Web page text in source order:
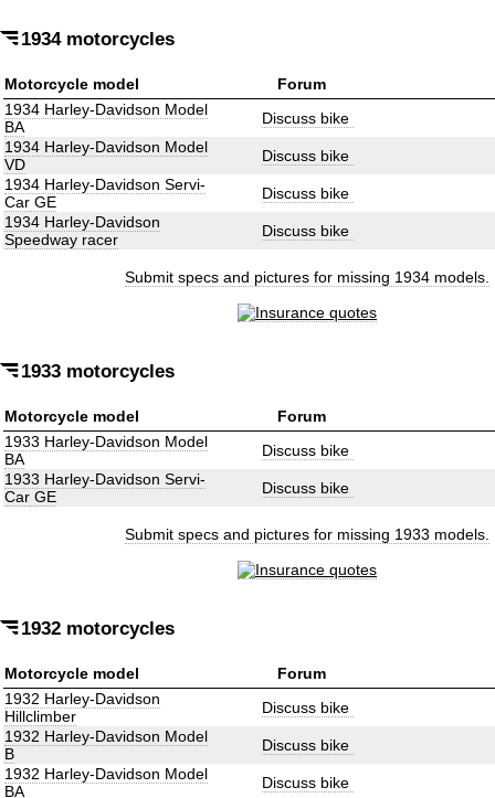
1934 motorcycles
Motorcycle model
Forum
1934 Harley-Davidson Model
BA
Discuss bike
1934 Harley-Davidson Model
VD
Discuss bike
1934 Harley-Davidson Servi-
Car GE
Discuss bike
1934 Harley-Davidson
Speedway racer
Discuss bike
Submit specs and pictures for missing 1934 models.
1933 motorcycles
Motorcycle model
Forum
1933 Harley-Davidson Model
BA
Discuss bike
1933 Harley-Davidson Servi-
Car GE
Discuss bike
Submit specs and pictures for missing 1933 models.
1932 motorcycles
Motorcycle model
Forum
1932 Harley-Davidson
Hillclimber
Discuss bike
1932 Harley-Davidson Model
B
Discuss bike
1932 Harley-Davidson Model
BA
Discuss bike